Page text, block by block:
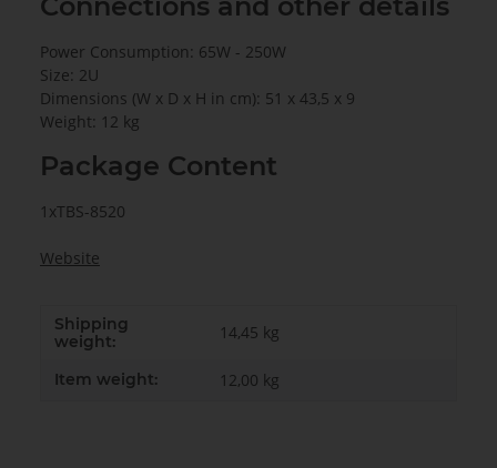
Power Consumption: 65W - 250W
Size: 2U
Dimensions (W x D x H in cm): 51 x 43,5 x 9
Weight: 12 kg
Package Content
1xTBS-8520
Website
Shipping
weight:
14,45 kg
Item weight: 12,00 kg